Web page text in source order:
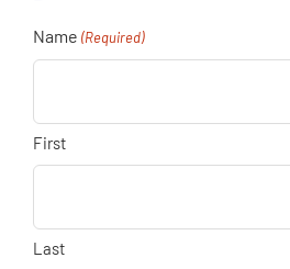
Name (Required)
First
Last